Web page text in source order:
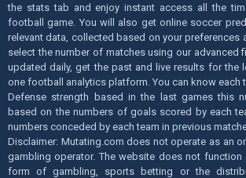
the stats tab and enjoy instant access all the
football game. You will also get online soccer
relevant data, collected based on your preferences
select the number of matches using our advanced
updated daily, get the past and live results for the
one football analytics platform. You can know each
Defense strength based in the last games this
based on the numbers of goals scored by each
numbers conceded by each team in previous
Disclaimer: Mutating.com does not operate as an
gambling operator. The website does not
form of gambling, sports betting or the